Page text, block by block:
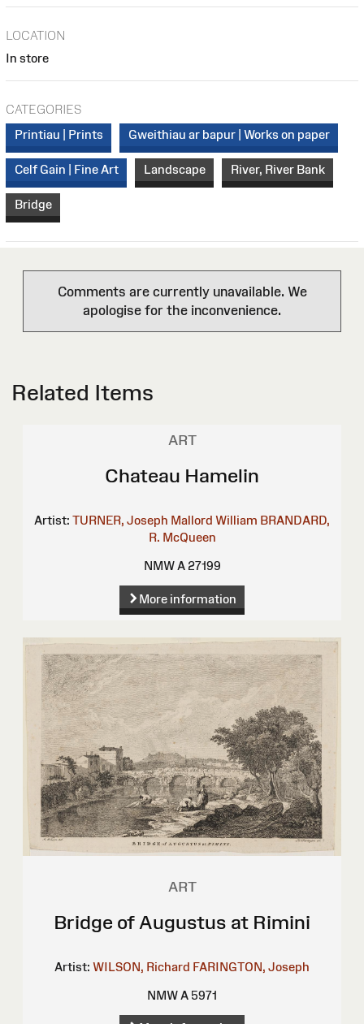
LOCATION
In store
CATEGORIES
Printiau | Prints
Gweithiau ar bapur | Works on paper
Celf Gain | Fine Art Landscape River, River Bank
Bridge
Comments are currently unavailable. We
apologise for the inconvenience.
Related Items
ART
Chateau Hamelin
Artist: TURNER, Joseph Mallord William BRANDARD,
R. McQueen
NMW A 27199
More information
ART
Bridge of Augustus at Rimini
Artist: WILSON, Richard FARINGTON, Joseph
NMW A 5971